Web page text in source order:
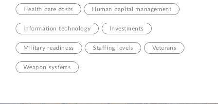
Health care costs Human capital management
Information technology Investments
Military readiness Staffing levels Veterans
Weapon systems